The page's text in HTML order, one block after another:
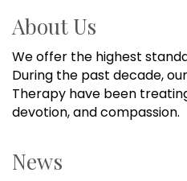
About Us
We offer the highest
During the past decade,
Therapy have been
devotion, and compassion.
News